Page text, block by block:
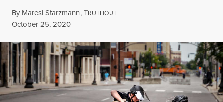
By Maresi Starzmann,TRUTHOUT
Published
October 25, 2020